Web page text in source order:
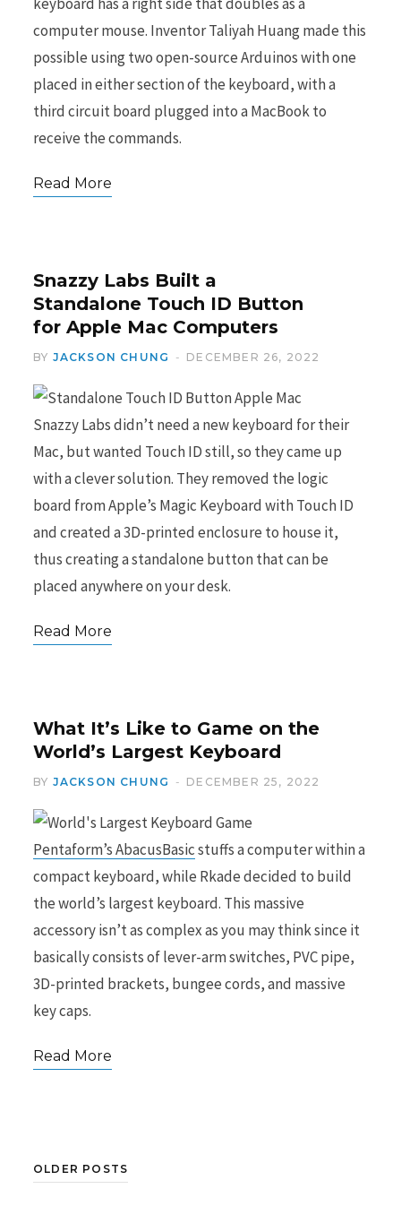
computer mouse. Inventor Taliyah Huang made this
possible using two open-source Arduinos with one
placed in either section of the keyboard, with a
third circuit board plugged into a MacBook to
receive the commands.
Read More
Snazzy Labs Built a
Standalone Touch ID Button
for Apple Mac Computers
BY JACKSON CHUNG DECEMBER 26, 2022
Snazzy Labs didn’t need a new keyboard for their
Mac, but wanted Touch ID still, so they came up
with a clever solution. They removed the logic
board from Apple’s Magic Keyboard with Touch ID
and created a 3D-printed enclosure to house it,
thus creating a standalone button that can be
placed anywhere on your desk.
Read More
What It’s Like to Game on the
World’s Largest Keyboard
BY JACKSON CHUNG DECEMBER 25, 2022
Pentaform’s AbacusBasicstuffs a computer within a
compact keyboard, while Rkade decided to build
the world’s largest keyboard. This massive
accessory isn’t as complex as you may think since it
basically consists of lever-arm switches, PVC pipe,
3D-printed brackets, bungee cords, and massive
key caps.
Read More
OLDER POSTS